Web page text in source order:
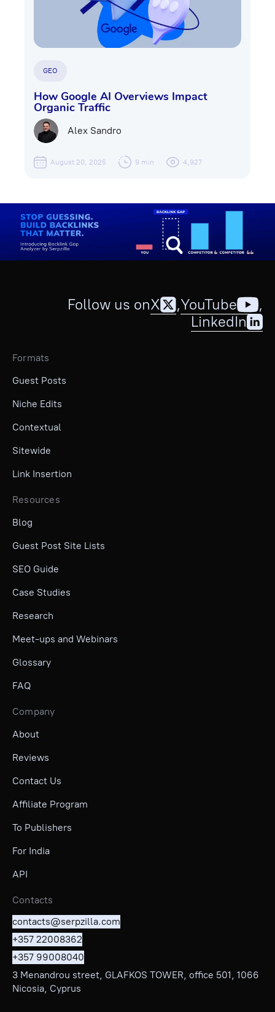
GEO
How Google AI Overviews Impact
Organic Traffic
Alex Sandro
August 20, 2025 9 min 4,927
Follow us onX ,YouTube
,
LinkedIn
Formats
Guest Posts
Niche Edits
Contextual
Sitewide
Link Insertion
Resources
Blog
Guest Post Site Lists
SEO Guide
Case Studies
Research
Meet-ups and Webinars
Glossary
FAQ
Company
About
Reviews
Contact Us
Affiliate Program
To Publishers
For India
API
Contacts
contacts@serpzilla.com
+357 22008362
+357 99008040
3 Menandrou street, GLAFKOS TOWER, office 501, 1066
Nicosia, Cyprus